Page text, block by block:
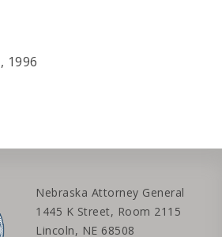
1996
Nebraska Attorney General
1445 K Street, Room 2115
Lincoln, NE 68508